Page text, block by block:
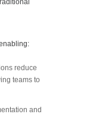
reduce
teams to
and